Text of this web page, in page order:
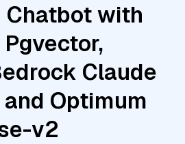
Chatbot with
Claude
Optimum
v2